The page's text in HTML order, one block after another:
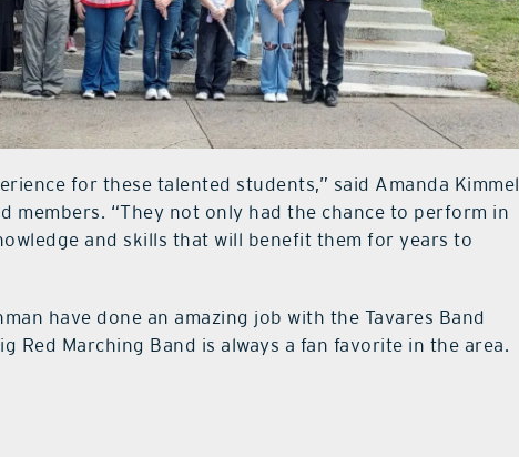
for these talented students,” said Amanda Kimmel
members. “They not only had the chance to perform in
and skills that will benefit them for years to
have done an amazing job with the Tavares Band
Red Marching Band is always a fan favorite in the area.